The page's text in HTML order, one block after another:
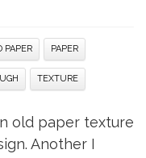
PAPER PAPER
TEXTURE
old paper texture
Another I